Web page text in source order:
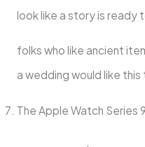
look like a story is ready
folks who like ancient
a wedding would like
The Apple Watch Series 9